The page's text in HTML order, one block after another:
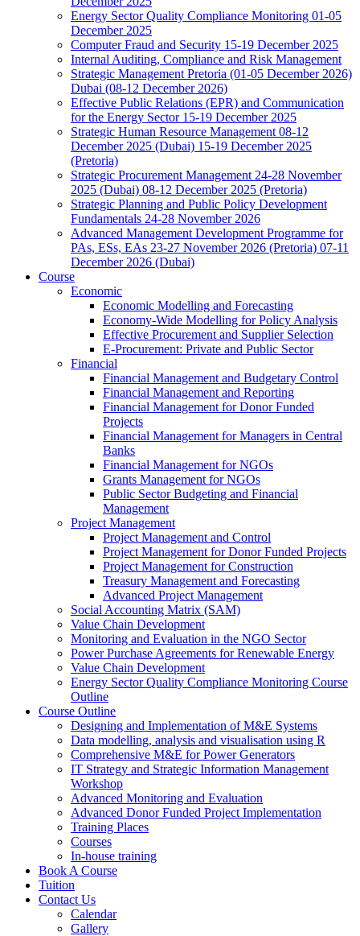
Energy Sector Quality Compliance Monitoring 01-05
December 2025
Computer Fraud and Security 15-19 December 2025
Internal Auditing, Compliance and Risk Management
Strategic Management Pretoria (01-05 December 2026)
Dubai (08-12 December 2026)
Effective Public Relations (EPR) and Communication
for the Energy Sector 15-19 December 2025
Strategic Human Resource Management 08-12
December 2025 (Dubai) 15-19 December 2025
(Pretoria)
Strategic Procurement Management 24-28 November
2025 (Dubai) 08-12 December 2025 (Pretoria)
Strategic Planning and Public Policy Development
Fundamentals 24-28 November 2026
Advanced Management Development Programme for
PAs, ESs, EAs 23-27 November 2026 (Pretoria) 07-11
December 2026 (Dubai)
Course
Economic
Economic Modelling and Forecasting
Economy-Wide Modelling for Policy Analysis
Effective Procurement and Supplier Selection
E-Procurement: Private and Public Sector
Financial
Financial Management and Budgetary Control
Financial Management and Reporting
Financial Management for Donor Funded
Projects
Financial Management for Managers in Central
Banks
Financial Management for NGOs
Grants Management for NGOs
Public Sector Budgeting and Financial
Management
Project Management
Project Management and Control
Project Management for Donor Funded Projects
Project Management for Construction
Treasury Management and Forecasting
Advanced Project Management
Social Accounting Matrix (SAM)
Value Chain Development
Monitoring and Evaluation in the NGO Sector
Power Purchase Agreements for Renewable Energy
Value Chain Development
Energy Sector Quality Compliance Monitoring Course
Outline
Course Outline
Designing and Implementation of M&E Systems
Data modelling, analysis and visualisation using R
Comprehensive M&E for Power Generators
IT Strategy and Strategic Information Management
Workshop
Advanced Monitoring and Evaluation
Advanced Donor Funded Project Implementation
Training Places
Courses
In-house training
Book A Course
Tuition
Contact Us
Calendar
Gallery